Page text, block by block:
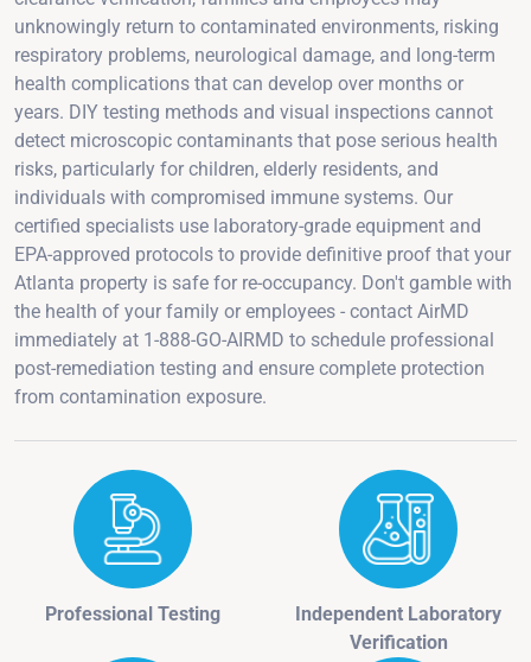
unknowingly return to contaminated environments, risking
respiratory problems, neurological damage, and long-term
health complications that can develop over months or
years. DIY testing methods and visual inspections cannot
detect microscopic contaminants that pose serious health
risks, particularly for children, elderly residents, and
individuals with compromised immune systems. Our
certified specialists use laboratory-grade equipment and
EPA-approved protocols to provide definitive proof that your
Atlanta property is safe for re-occupancy. Don't gamble with
the health of your family or employees - contact AirMD
immediately at 1-888-GO-AIRMD to schedule professional
post-remediation testing and ensure complete protection
from contamination exposure.
Professional Testing
Independent Laboratory
Verification